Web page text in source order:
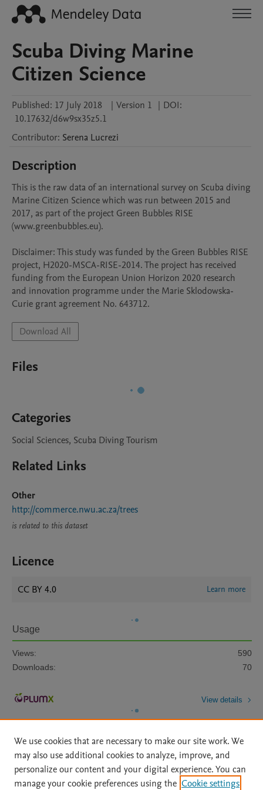
Scuba Diving Marine
Citizen Science
Published: 17 July 2018 | Version 1 | DOI:
10.17632/d6w9sx35z5.1
Contributor: Serena Lucrezi
Description
This is the raw data of an international survey on Scuba diving
Marine Citizen Science which was run between 2015 and
2017, as part of the project Green Bubbles RISE
(www.greenbubbles.eu).
Disclaimer: This study was funded by the Green Bubbles RISE
project, H2020-MSCA-RISE-2014. The project has received
funding from the European Union Horizon 2020 research
and innovation programme under the Marie Sklodowska-
Curie grant agreement No. 643712.
Download All
Files
Categories
Social Sciences, Scuba Diving Tourism
Related Links
Other
http://commerce.nwu.ac.za/trees
is related to this dataset
Licence
CC BY 4.0 Learn more
Usage
Views:
590
Downloads:
70
View details
Home | About | Accessibility Statement | Archive Policy |
We use cookies that are necessary to make our site work. We
may also use additional cookies to analyze, improve, and
personalize our content and your digital experience. You can
manage your cookie preferences using the Cookie settings